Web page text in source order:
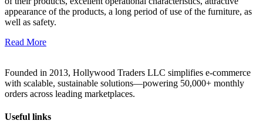
appearance of the products, a long period of use of the furniture, as
well as safety.
Read More
Founded in 2013, Hollywood Traders LLC simplifies e-commerce
with scalable, sustainable solutions—powering 50,000+ monthly
orders across leading marketplaces.
Useful links